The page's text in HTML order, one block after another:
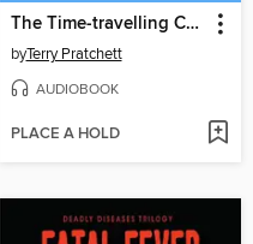
The Time-travelling Caveman
byTerry Pratchett
AUDIOBOOK
PLACE A HOLD